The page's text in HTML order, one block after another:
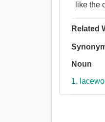
like the
Related
Noun
1.